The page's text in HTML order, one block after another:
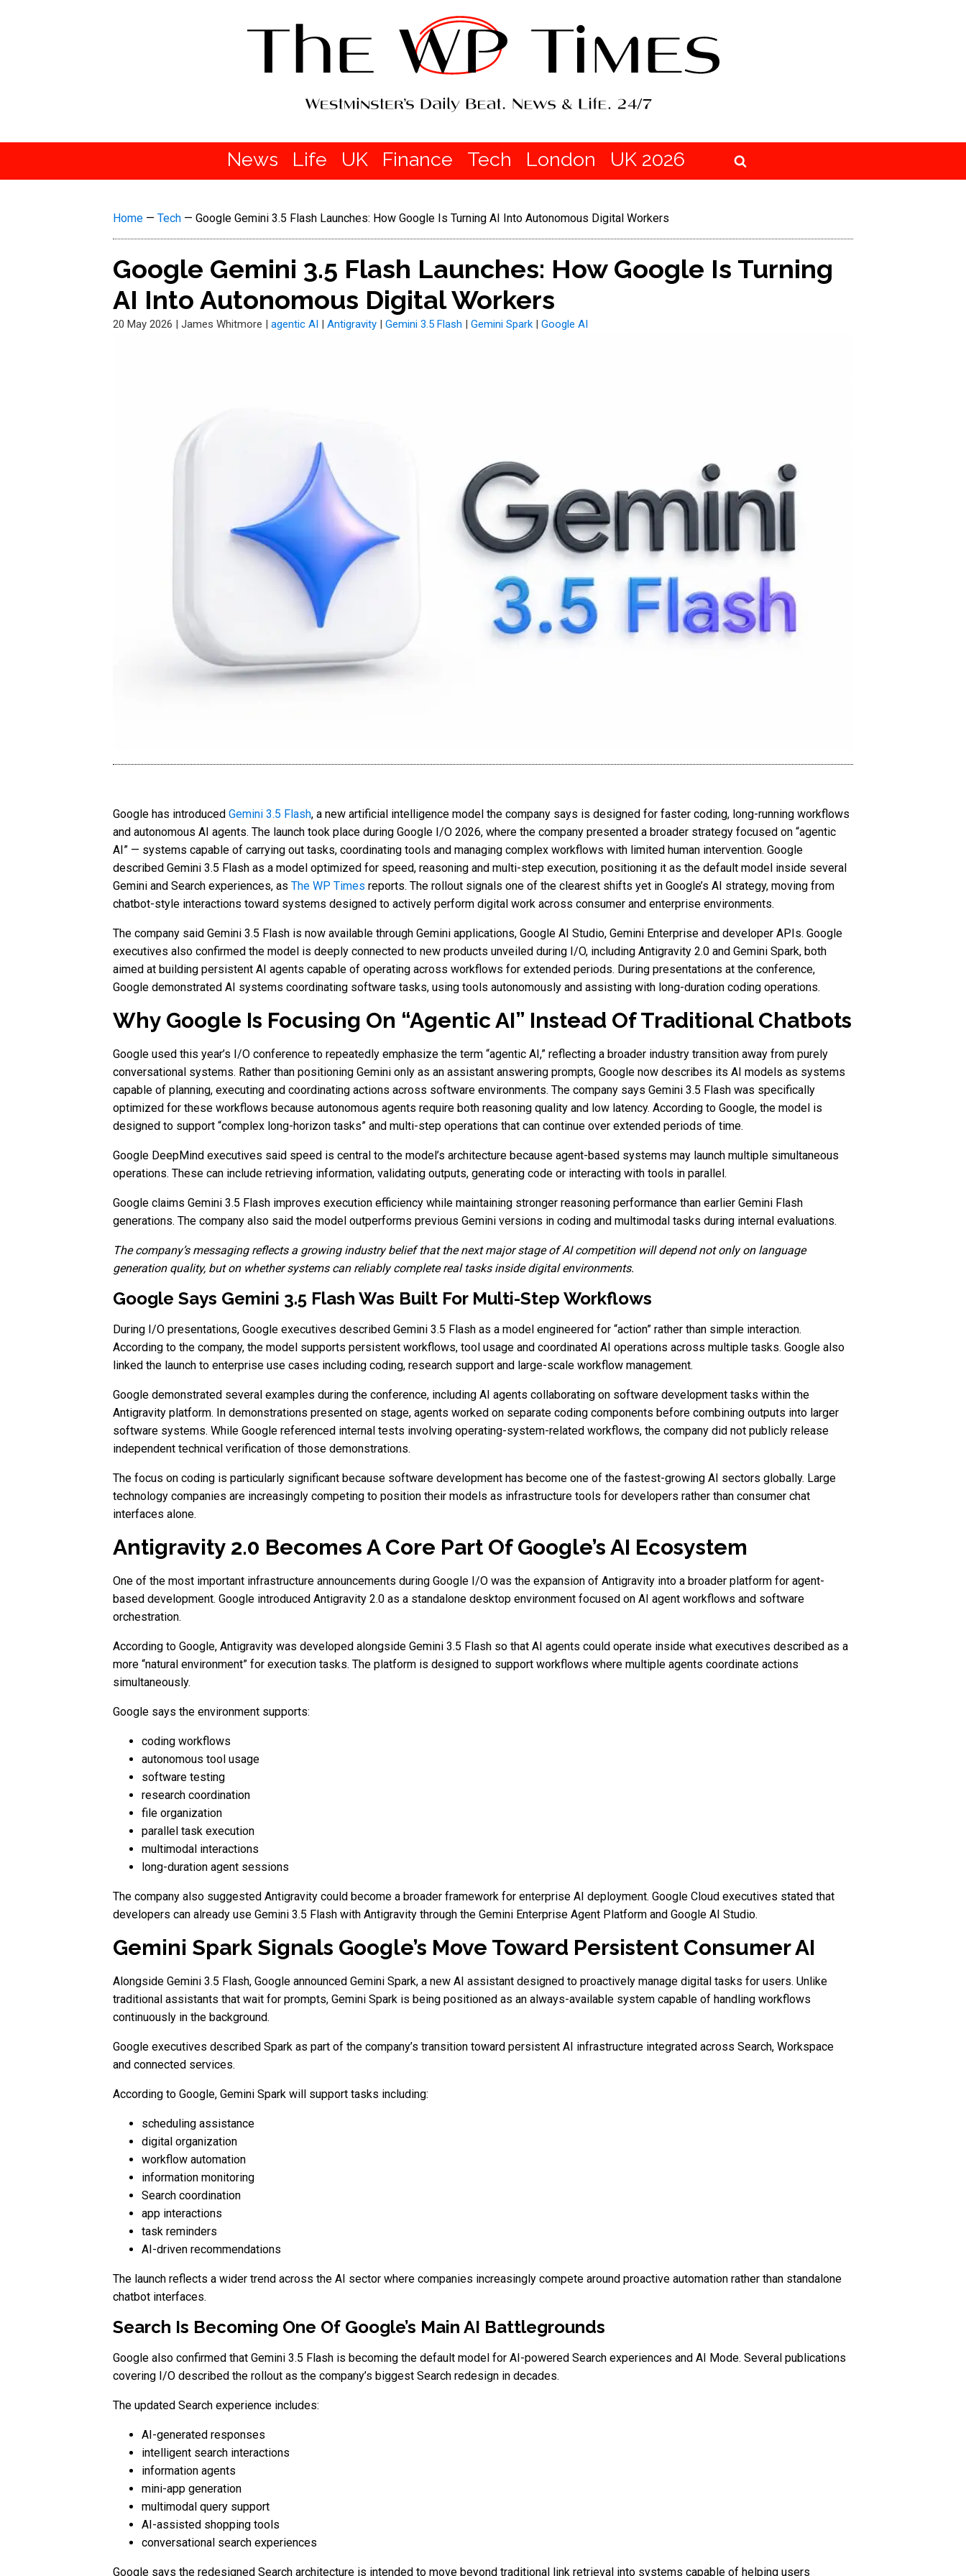
News Life UK Finance Tech London UK 2026
Home — Tech — Google Gemini 3.5 Flash Launches: How Google Is Turning AI Into Autonomous Digital Workers
Google Gemini 3.5 Flash Launches: How Google Is Turning
AI Into Autonomous Digital Workers
20 May 2026 | James Whitmore | agentic AI | Antigravity | Gemini 3.5 Flash | Gemini Spark | Google AI
Google has introduced Gemini 3.5 Flash, a new artificial intelligence model the company says is designed for faster coding, long-running workflows
and autonomous AI agents. The launch took place during Google I/O 2026, where the company presented a broader strategy focused on “agentic
AI” — systems capable of carrying out tasks, coordinating tools and managing complex workflows with limited human intervention. Google
described Gemini 3.5 Flash as a model optimized for speed, reasoning and multi-step execution, positioning it as the default model inside several
Gemini and Search experiences, as The WP Times reports. The rollout signals one of the clearest shifts yet in Google’s AI strategy, moving from
chatbot-style interactions toward systems designed to actively perform digital work across consumer and enterprise environments.
The company said Gemini 3.5 Flash is now available through Gemini applications, Google AI Studio, Gemini Enterprise and developer APIs. Google
executives also confirmed the model is deeply connected to new products unveiled during I/O, including Antigravity 2.0 and Gemini Spark, both
aimed at building persistent AI agents capable of operating across workflows for extended periods. During presentations at the conference,
Google demonstrated AI systems coordinating software tasks, using tools autonomously and assisting with long-duration coding operations.
Why Google Is Focusing On “Agentic AI” Instead Of Traditional Chatbots
Google used this year’s I/O conference to repeatedly emphasize the term “agentic AI,” reflecting a broader industry transition away from purely
conversational systems. Rather than positioning Gemini only as an assistant answering prompts, Google now describes its AI models as systems
capable of planning, executing and coordinating actions across software environments. The company says Gemini 3.5 Flash was specifically
optimized for these workflows because autonomous agents require both reasoning quality and low latency. According to Google, the model is
designed to support “complex long-horizon tasks” and multi-step operations that can continue over extended periods of time.
Google DeepMind executives said speed is central to the model’s architecture because agent-based systems may launch multiple simultaneous
operations. These can include retrieving information, validating outputs, generating code or interacting with tools in parallel.
Google claims Gemini 3.5 Flash improves execution efficiency while maintaining stronger reasoning performance than earlier Gemini Flash
generations. The company also said the model outperforms previous Gemini versions in coding and multimodal tasks during internal evaluations.
The company’s messaging reflects a growing industry belief that the next major stage of AI competition will depend not only on language
generation quality, but on whether systems can reliably complete real tasks inside digital environments.
Google Says Gemini 3.5 Flash Was Built For Multi-Step Workflows
During I/O presentations, Google executives described Gemini 3.5 Flash as a model engineered for “action” rather than simple interaction.
According to the company, the model supports persistent workflows, tool usage and coordinated AI operations across multiple tasks. Google also
linked the launch to enterprise use cases including coding, research support and large-scale workflow management.
Google demonstrated several examples during the conference, including AI agents collaborating on software development tasks within the
Antigravity platform. In demonstrations presented on stage, agents worked on separate coding components before combining outputs into larger
software systems. While Google referenced internal tests involving operating-system-related workflows, the company did not publicly release
independent technical verification of those demonstrations.
The focus on coding is particularly significant because software development has become one of the fastest-growing AI sectors globally. Large
technology companies are increasingly competing to position their models as infrastructure tools for developers rather than consumer chat
interfaces alone.
Antigravity 2.0 Becomes A Core Part Of Google’s AI Ecosystem
One of the most important infrastructure announcements during Google I/O was the expansion of Antigravity into a broader platform for agent-
based development. Google introduced Antigravity 2.0 as a standalone desktop environment focused on AI agent workflows and software
orchestration.
According to Google, Antigravity was developed alongside Gemini 3.5 Flash so that AI agents could operate inside what executives described as a
more “natural environment” for execution tasks. The platform is designed to support workflows where multiple agents coordinate actions
simultaneously.
Google says the environment supports:
coding workflows
autonomous tool usage
software testing
research coordination
file organization
parallel task execution
multimodal interactions
long-duration agent sessions
The company also suggested Antigravity could become a broader framework for enterprise AI deployment. Google Cloud executives stated that
developers can already use Gemini 3.5 Flash with Antigravity through the Gemini Enterprise Agent Platform and Google AI Studio.
Gemini Spark Signals Google’s Move Toward Persistent Consumer AI
Alongside Gemini 3.5 Flash, Google announced Gemini Spark, a new AI assistant designed to proactively manage digital tasks for users. Unlike
traditional assistants that wait for prompts, Gemini Spark is being positioned as an always-available system capable of handling workflows
continuously in the background.
Google executives described Spark as part of the company’s transition toward persistent AI infrastructure integrated across Search, Workspace
and connected services.
According to Google, Gemini Spark will support tasks including:
scheduling assistance
digital organization
workflow automation
information monitoring
Search coordination
app interactions
task reminders
AI-driven recommendations
The launch reflects a wider trend across the AI sector where companies increasingly compete around proactive automation rather than standalone
chatbot interfaces.
Search Is Becoming One Of Google’s Main AI Battlegrounds
Google also confirmed that Gemini 3.5 Flash is becoming the default model for AI-powered Search experiences and AI Mode. Several publications
covering I/O described the rollout as the company’s biggest Search redesign in decades.
The updated Search experience includes:
AI-generated responses
intelligent search interactions
information agents
mini-app generation
multimodal query support
AI-assisted shopping tools
conversational search experiences
Google says the redesigned Search architecture is intended to move beyond traditional link retrieval into systems capable of helping users